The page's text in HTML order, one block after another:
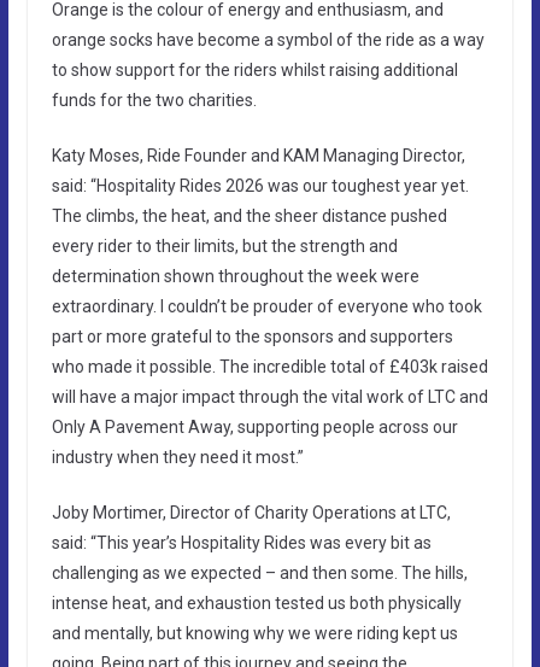
Orange is the colour of energy and enthusiasm, and
orange socks have become a symbol of the ride as a way
to show support for the riders whilst raising additional
funds for the two charities.
Katy Moses, Ride Founder and KAM Managing Director,
said: “Hospitality Rides 2026 was our toughest year yet.
The climbs, the heat, and the sheer distance pushed
every rider to their limits, but the strength and
determination shown throughout the week were
extraordinary. I couldn’t be prouder of everyone who took
part or more grateful to the sponsors and supporters
who made it possible. The incredible total of £403k raised
will have a major impact through the vital work of LTC and
Only A Pavement Away, supporting people across our
industry when they need it most.”
Joby Mortimer, Director of Charity Operations at LTC,
said: “This year’s Hospitality Rides was every bit as
challenging as we expected – and then some. The hills,
intense heat, and exhaustion tested us both physically
and mentally, but knowing why we were riding kept us
going. Being part of this journey and seeing the